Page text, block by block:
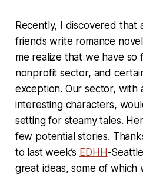
Recently, I discovered that
friends write romance
me realize that we have so
nonprofit sector, and
exception. Our sector, with
interesting characters,
setting for steamy tales.
few potential stories.
to last week’s EDHH-
great ideas, some of